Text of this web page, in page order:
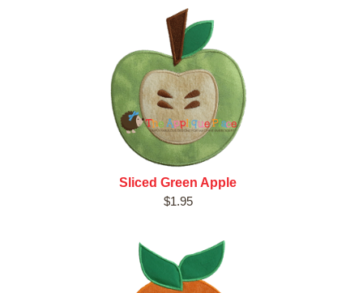
Sliced Green Apple
$1.95